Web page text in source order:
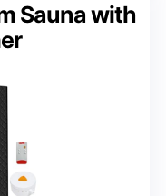
Sauna with